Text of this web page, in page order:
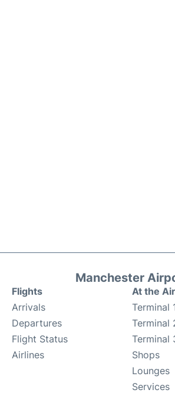
Manchester
Flights
Arrivals
Departures
Flight Status
Airlines
At the
Terminal
Terminal
Terminal
Shops
Lounges
Services